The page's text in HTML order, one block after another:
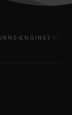
ENGINEERED FOR